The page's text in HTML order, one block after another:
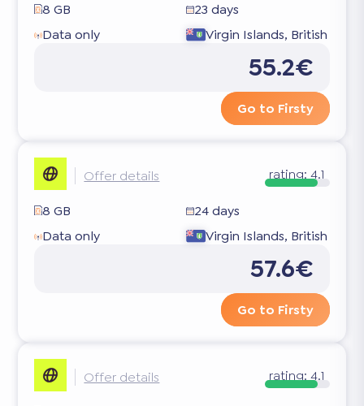
8 GB
23 days
Data only
Virgin Islands, British
55.2€
Go to Firsty
Offer details rating: 4.1
8 GB
24 days
Data only
Virgin Islands, British
57.6€
Go to Firsty
Offer details rating: 4.1